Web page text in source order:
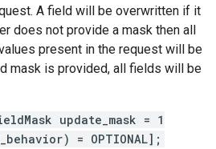
A field will be overwritten if it
does not provide a mask then all
present in the request will be
mask is provided, all fields will be
update_mask = 1
= OPTIONAL];